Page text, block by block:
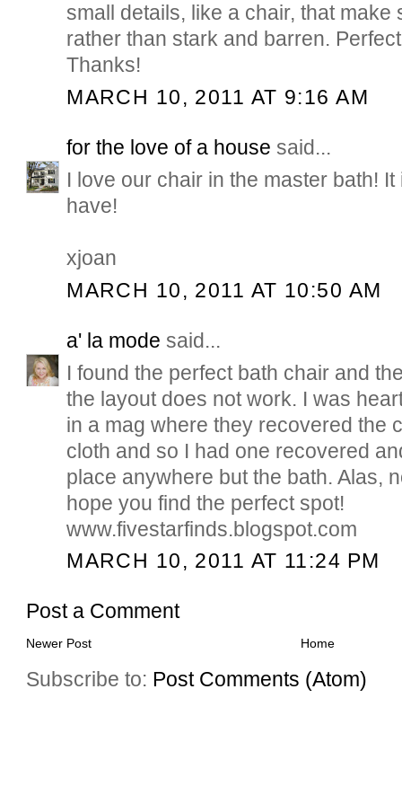
small details, like a chair, that make
rather than stark and barren.
Thanks!
MARCH 10, 2011 AT 9:16 AM
for the love of a house said...
I love our chair in the master bath!
have!
xjoan
MARCH 10, 2011 AT 10:50 AM
a' la mode said...
I found the perfect bath chair and
the layout does not work. I was
in a mag where they recovered the
cloth and so I had one recovered
place anywhere but the bath. Alas,
hope you find the perfect spot!
www.fivestarfinds.blogspot.com
MARCH 10, 2011 AT 11:24 PM
Post a Comment
Newer Post Home
Subscribe to: Post Comments (Atom)